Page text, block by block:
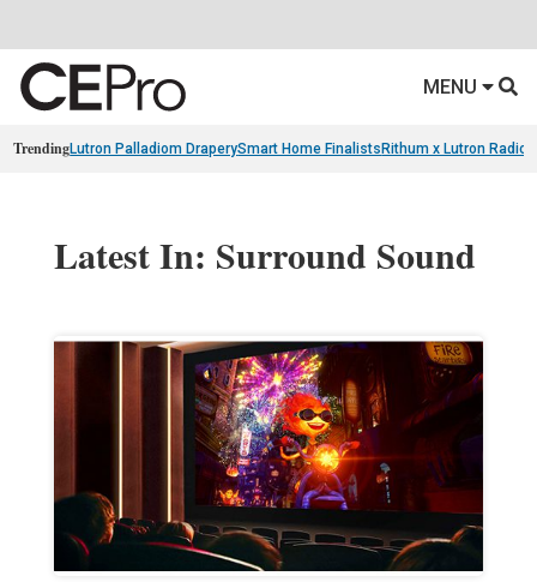
MENU
TrendingLutron Palladiom DraperySmart Home Finalists Rithum x Lutron
Latest In: Surround Sound